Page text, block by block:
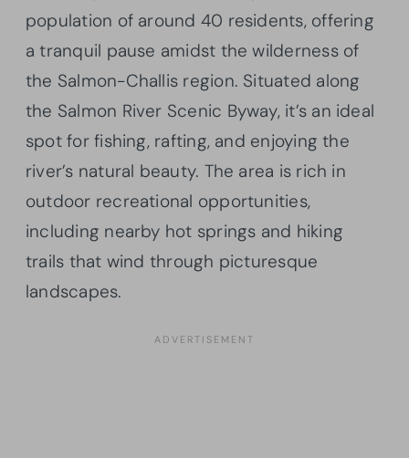
population of around 40 residents, offering
a tranquil pause amidst the wilderness of
the Salmon-Challis region. Situated along
the Salmon River Scenic Byway, it’s an ideal
spot for fishing, rafting, and enjoying the
river’s natural beauty. The area is rich in
outdoor recreational opportunities,
including nearby hot springs and hiking
trails that wind through picturesque
landscapes.